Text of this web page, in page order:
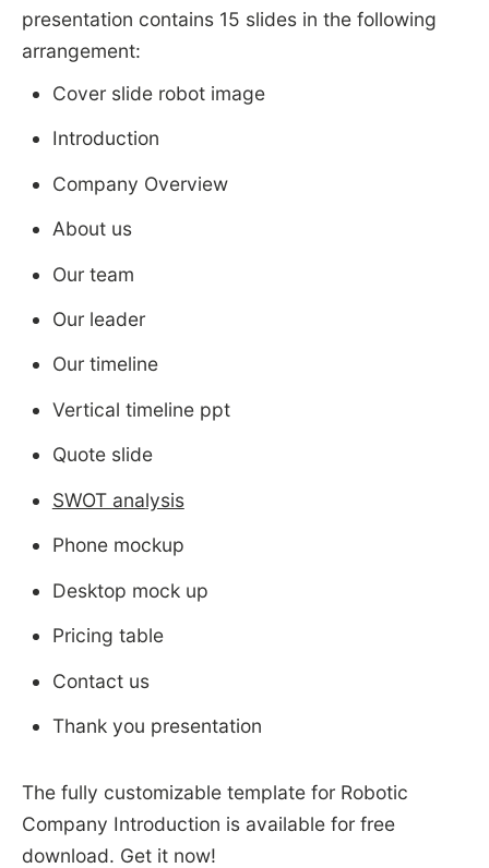
presentation contains 15 slides in the following
arrangement:
Cover slide robot image
Introduction
Company Overview
About us
Our team
Our leader
Our timeline
Vertical timeline ppt
Quote slide
SWOT analysis
Phone mockup
Desktop mock up
Pricing table
Contact us
Thank you presentation
The fully customizable template for Robotic
Company Introduction is available for free
download. Get it now!